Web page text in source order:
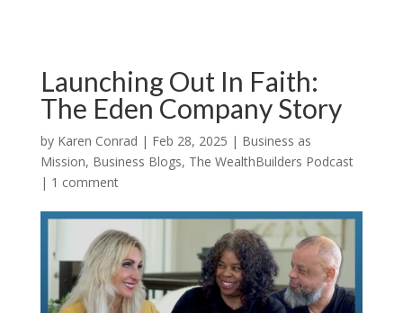
Launching Out In Faith:
The Eden Company Story
by Karen Conrad | Feb 28, 2025 | Business as
Mission, Business Blogs, The WealthBuilders Podcast
| 1 comment